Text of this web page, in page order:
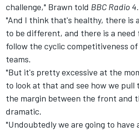
challenge," Brawn told BBC Radio 4.
"And I think that's healthy, there is
to be different, and there is a
follow the cyclic competitiveness
teams.
"But it's pretty excessive at the
to look at that and see how we pull
the margin between the front and
dramatic.
"Undoubtedly we are going to have